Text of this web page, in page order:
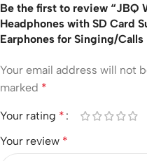
Be the first to review “JBQ
Headphones with SD Card
Earphones for Singing/
Your email address will not
marked *
Your rating *
Your review *